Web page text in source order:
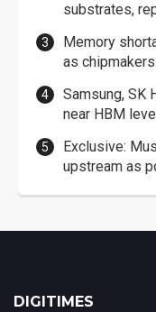
substrates,
Memory
as
Samsung, SK
near HBM
Exclusive:
upstream as
DIGITIMES